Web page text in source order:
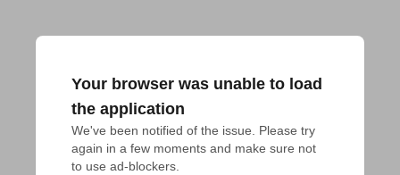
Your browser was unable to load
the application
We've been notified of the issue. Please try
again in a few moments and make sure not
to use ad-blockers.